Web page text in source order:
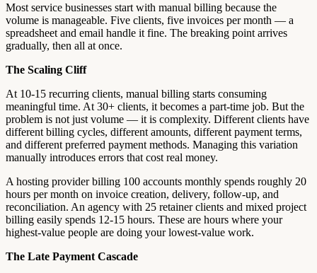
Most service businesses start with manual billing because the
volume is manageable. Five clients, five invoices per month — a
spreadsheet and email handle it fine. The breaking point arrives
gradually, then all at once.
The Scaling Cliff
At 10-15 recurring clients, manual billing starts consuming
meaningful time. At 30+ clients, it becomes a part-time job. But the
problem is not just volume — it is complexity. Different clients have
different billing cycles, different amounts, different payment terms,
and different preferred payment methods. Managing this variation
manually introduces errors that cost real money.
A hosting provider billing 100 accounts monthly spends roughly 20
hours per month on invoice creation, delivery, follow-up, and
reconciliation. An agency with 25 retainer clients and mixed project
billing easily spends 12-15 hours. These are hours where your
highest-value people are doing your lowest-value work.
The Late Payment Cascade